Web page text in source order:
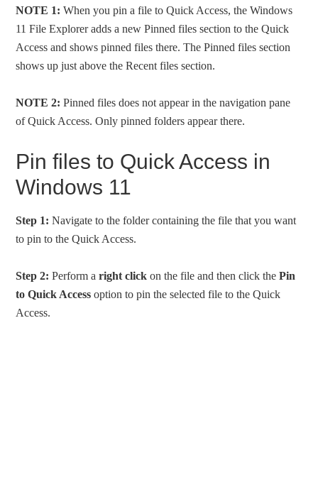
NOTE 1: When you pin a file to Quick Access, the Windows
11 File Explorer adds a new Pinned files section to the Quick
Access and shows pinned files there. The Pinned files section
shows up just above the Recent files section.
NOTE 2: Pinned files does not appear in the navigation pane
of Quick Access. Only pinned folders appear there.
Pin files to Quick Access in
Windows 11
Step 1: Navigate to the folder containing the file that you want
to pin to the Quick Access.
Step 2: Perform aright click on the file and then click thePin
to Quick Access option to pin the selected file to the Quick
Access.